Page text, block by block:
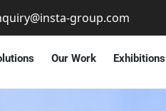
group.com
Our Work Exhibitions